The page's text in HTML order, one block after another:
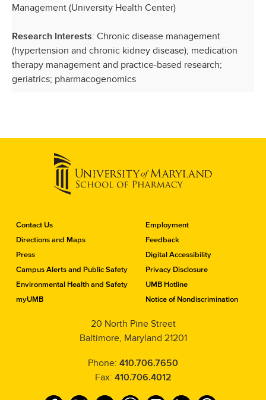
Management (University Health Center)
Research Interests: Chronic disease management
(hypertension and chronic kidney disease); medication
therapy management and practice-based research;
geriatrics; pharmacogenomics
C
o
t
a
c
t
Contact Us
Directions and Maps
Press
Campus Alerts and Public Safety
Environmental Health and Safety
myUMB
Employment
Feedback
Digital Accessibility
Privacy Disclosure
UMB Hotline
Notice of Nondiscrimination
20 North Pine Street
Baltimore, Maryland 21201
Phone: 410.706.7650
Fax: 410.706.4012